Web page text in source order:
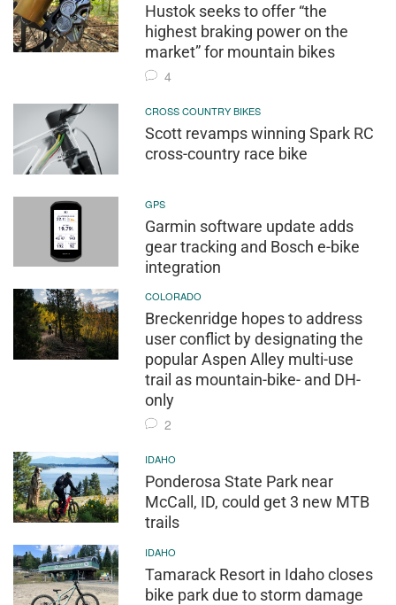
Hustok seeks to offer “the
highest braking power on the
market” for mountain bikes
4
CROSS COUNTRY BIKES
Scott revamps winning Spark RC
cross-country race bike
GPS
Garmin software update adds
gear tracking and Bosch e-bike
integration
COLORADO
Breckenridge hopes to address
user conflict by designating the
popular Aspen Alley multi-use
trail as mountain-bike- and DH-
only
2
IDAHO
Ponderosa State Park near
McCall, ID, could get 3 new MTB
trails
IDAHO
Tamarack Resort in Idaho closes
bike park due to storm damage